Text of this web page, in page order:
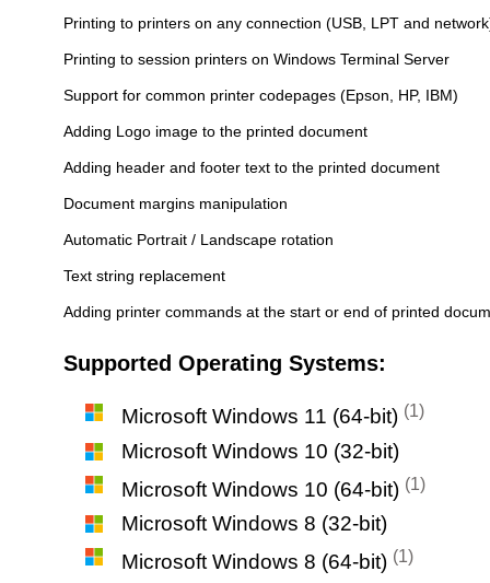
Printing to printers on any connection (USB, LPT and
Printing to session printers on Windows Terminal Server
Support for common printer codepages (Epson, HP, IBM)
Adding Logo image to the printed document
Adding header and footer text to the printed document
Document margins manipulation
Automatic Portrait / Landscape rotation
Text string replacement
Adding printer commands at the start or end of printed
Supported Operating Systems:
Microsoft Windows 11 (64-bit) (1)
Microsoft Windows 10 (32-bit)
Microsoft Windows 10 (64-bit) (1)
Microsoft Windows 8 (32-bit)
Microsoft Windows 8 (64-bit) (1)